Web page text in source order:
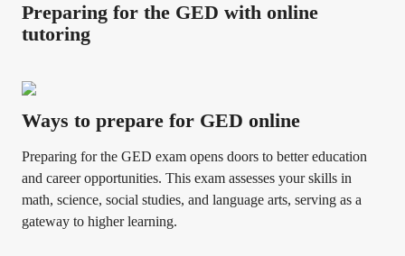
Preparing for the GED with online
tutoring
Ways to prepare for GED online
Preparing for the GED exam opens doors to better education
and career opportunities. This exam assesses your skills in
math, science, social studies, and language arts, serving as a
gateway to higher learning.